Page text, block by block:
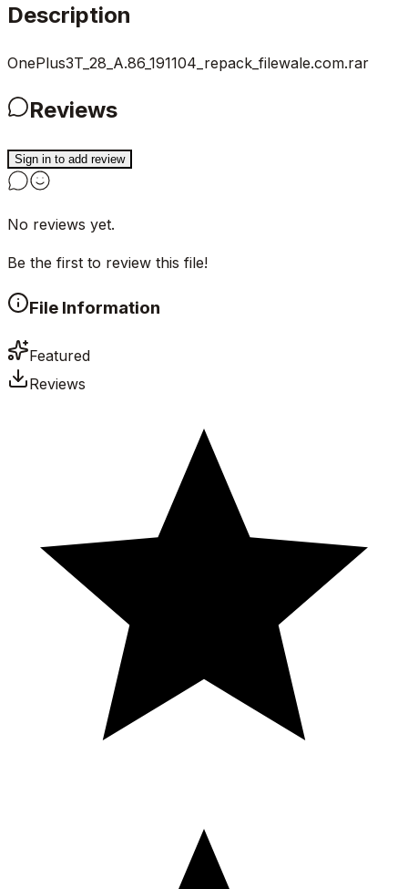
Description
OnePlus3T_28_A.86_191104_repack_filewale.com.rar
Reviews
Sign in to add review
No reviews yet.
Be the first to review this file!
File Information
Featured
Reviews